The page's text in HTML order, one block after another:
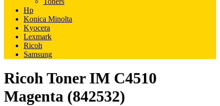
Hp
Konica Minolta
Kyocera
Lexmark
Ricoh
Samsung
Ricoh Toner IM C4510
Magenta (842532)